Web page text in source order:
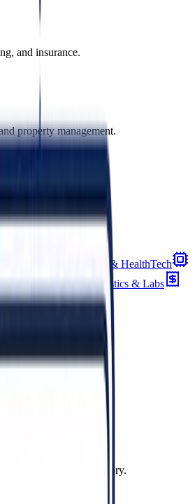
and insurance.
property management.
and more.
Digital Health & HealthTech
& Biotech
Diagnostics & Labs
our team.
LLM, and data advisory.